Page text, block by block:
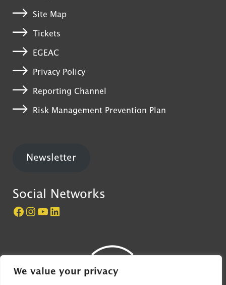
We value your privacy
Site Map
Tickets
EGEAC
Privacy Policy
Reporting Channel
Risk Management Prevention Plan
Newsletter
Social Networks
Página do Castelo de São Jorge no Facebook
Perfil do Castelo de São Jorge no Instagram
Canal do Castelo de São Jorge no YouTube
LinkedIn